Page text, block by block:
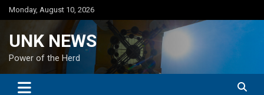
Skip
to
Monday, August 10, 2026
UNK NEWS
Power of the Herd